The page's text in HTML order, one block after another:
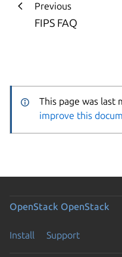
Previous
FIPS FAQ
This page was last
improve this
OpenStack OpenStack
Install Support